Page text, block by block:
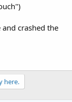
crashed the
here.